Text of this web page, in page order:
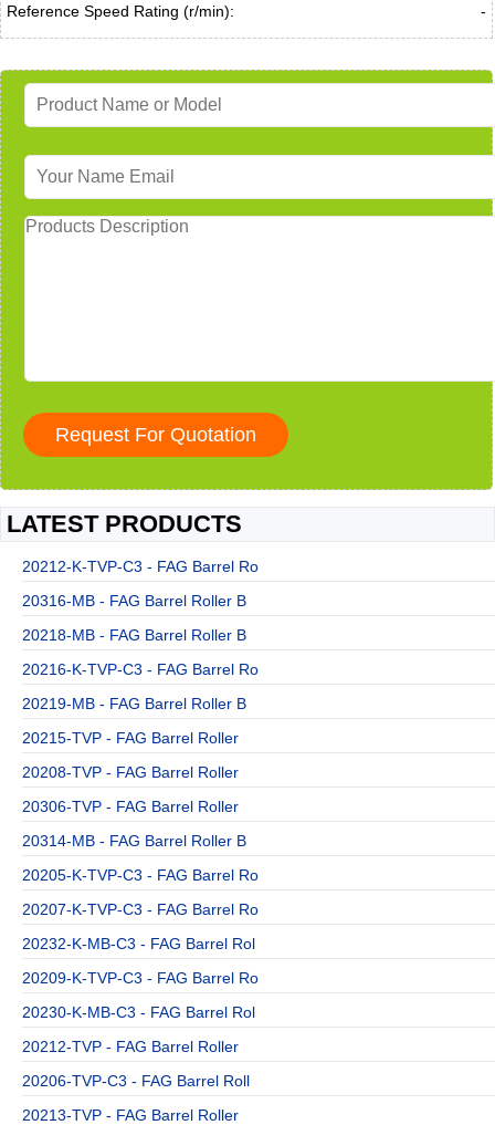
Reference Speed Rating (r/min):
-
LATEST PRODUCTS
20212-K-TVP-C3 - FAG Barrel Ro
20316-MB - FAG Barrel Roller B
20218-MB - FAG Barrel Roller B
20216-K-TVP-C3 - FAG Barrel Ro
20219-MB - FAG Barrel Roller B
20215-TVP - FAG Barrel Roller
20208-TVP - FAG Barrel Roller
20306-TVP - FAG Barrel Roller
20314-MB - FAG Barrel Roller B
20205-K-TVP-C3 - FAG Barrel Ro
20207-K-TVP-C3 - FAG Barrel Ro
20232-K-MB-C3 - FAG Barrel Rol
20209-K-TVP-C3 - FAG Barrel Ro
20230-K-MB-C3 - FAG Barrel Rol
20212-TVP - FAG Barrel Roller
20206-TVP-C3 - FAG Barrel Roll
20213-TVP - FAG Barrel Roller